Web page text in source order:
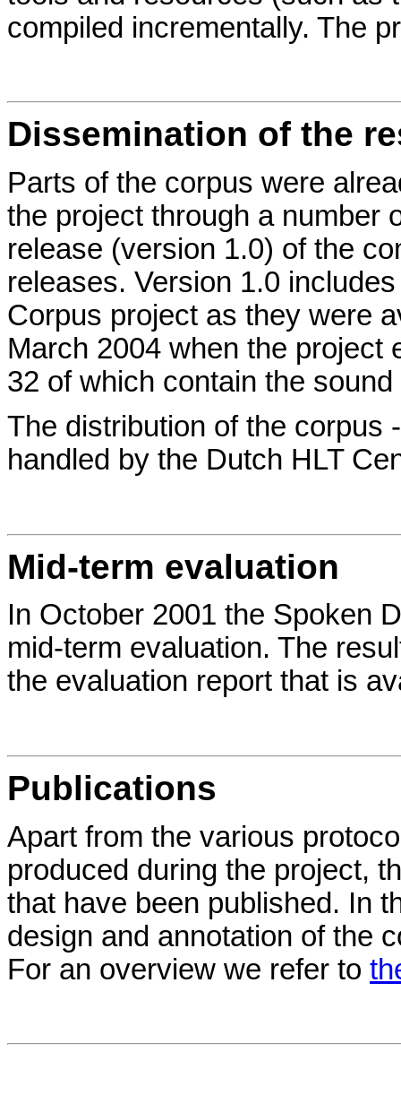
compiled incrementally. The
Dissemination of the
Parts of the corpus were
the project through a number
release (version 1.0) of the
releases. Version 1.0
Corpus project as they were
March 2004 when the project
32 of which contain the
The distribution of the corpus
handled by the Dutch HLT
Mid-term evaluation
In October 2001 the Spoken
mid-term evaluation. The
the evaluation report that is
Publications
Apart from the various
produced during the project,
that have been published. In
design and annotation of the
For an overview we refer to